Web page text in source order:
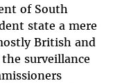
of South
state a mere
British and
surveillance